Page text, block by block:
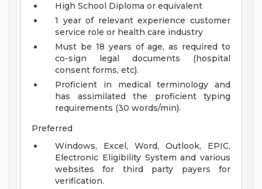
High School Diploma or equivalent
1 year of relevant experience customer
service role or health care industry
Must be 18 years of age, as required to
co-sign legal documents (hospital
consent forms, etc).
Proficient in medical terminology and
has assimilated the proficient typing
requirements (30 words/min).
Preferred
Windows, Excel, Word, Outlook, EPIC,
Electronic Eligibility System and various
websites for third party payers for
verification.